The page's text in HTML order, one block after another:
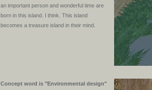
an important person and wonderful time are
born in this island. I think. This island
becomes a treasure island in their mind.
Concept word is "Environmental design"